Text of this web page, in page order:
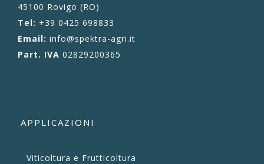
45100 Rovigo (RO)
Tel: +39 0425 698833
Email: info@spektra-agri.it
Part. IVA 02829200365
APPLICAZIONI
Viticoltura e Frutticoltura